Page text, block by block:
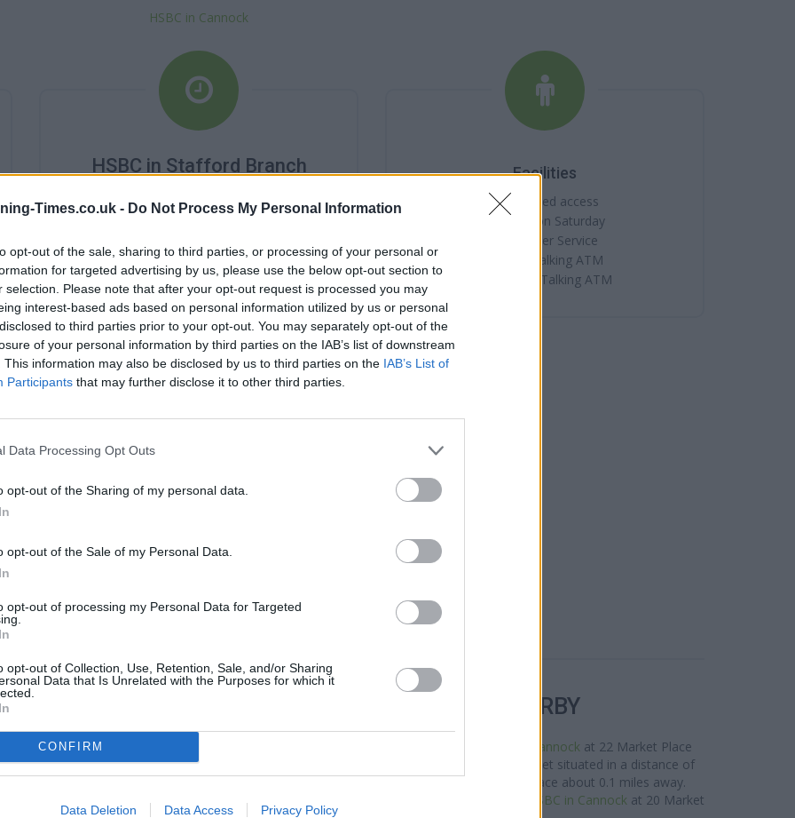
Times.co.uk - Do Not Process My Personal Information
opt-out of the sale, sharing to third parties, or processing of your personal or
for targeted advertising by us, please use the below opt-out section to
selection. Please note that after your opt-out request is processed you may
interest-based ads based on personal information utilized by us or personal
to third parties prior to your opt-out. You may separately opt-out of the
of your personal information by third parties on the IAB’s list of downstream
This information may also be disclosed by us to third parties on the IAB’s List of
Participants that may further disclose it to other third parties.
Data Processing Opt Outs
opt-out of the Sharing of my personal data.
opt-out of the Sale of my Personal Data.
opt-out of processing my Personal Data for Targeted
opt-out of Collection, Use, Retention, Sale, and/or Sharing
Data that Is Unrelated with the Purposes for which it
CONFIRM
Data Deletion Data Access Privacy Policy
HSBC in Cannock
HSBC in Stafford Branch
Tuesday - 10:00AM - 4:00PM
Wednesday - 10:00AM - 4:00PM
Thursday - 10:00AM - 4:00PM
Friday - 10:00AM - 4:00PM
Saturday - 0:AM - 0:AM
Sunday - 0:AM - 0:AM
Facilities
Disabled access
Open on Saturday
Counter Service
24hr Talking ATM
Internal Talking ATM
OTHER BANKS NEARBY
NatWest in Cannockat 22 Market Place
at 9 Church Street situated in a distance of
only 0.1 miles,Lloyds Bank in Cannockat 3 Market Place about 0.1 miles away.
Other banks of the HSBC network situated nearby are:
HSBC in Cannock at 20 Market